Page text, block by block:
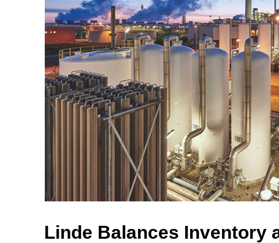
Linde Balances Inventory